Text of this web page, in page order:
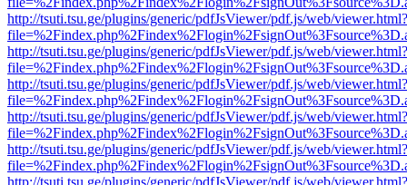
http://tsuti.tsu.ge/plugins/generic/pdfJsViewer/pdf.js/web/viewer.html?
http://tsuti.tsu.ge/plugins/generic/pdfJsViewer/pdf.js/web/viewer.html?
http://tsuti.tsu.ge/plugins/generic/pdfJsViewer/pdf.js/web/viewer.html?
http://tsuti.tsu.ge/plugins/generic/pdfJsViewer/pdf.js/web/viewer.html?
http://tsuti.tsu.ge/plugins/generic/pdfJsViewer/pdf.js/web/viewer.html?
http://tsuti.tsu.ge/plugins/generic/pdfJsViewer/pdf.js/web/viewer.html?